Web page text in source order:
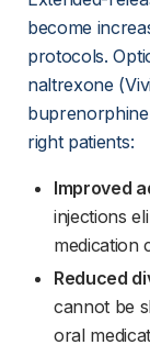
become
protocols.
naltrexone
right patients:
Improved
injections
medication
Reduced
cannot be
oral